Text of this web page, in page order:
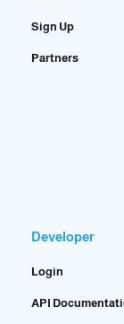
Sign Up
Partners
Developer
Login
API